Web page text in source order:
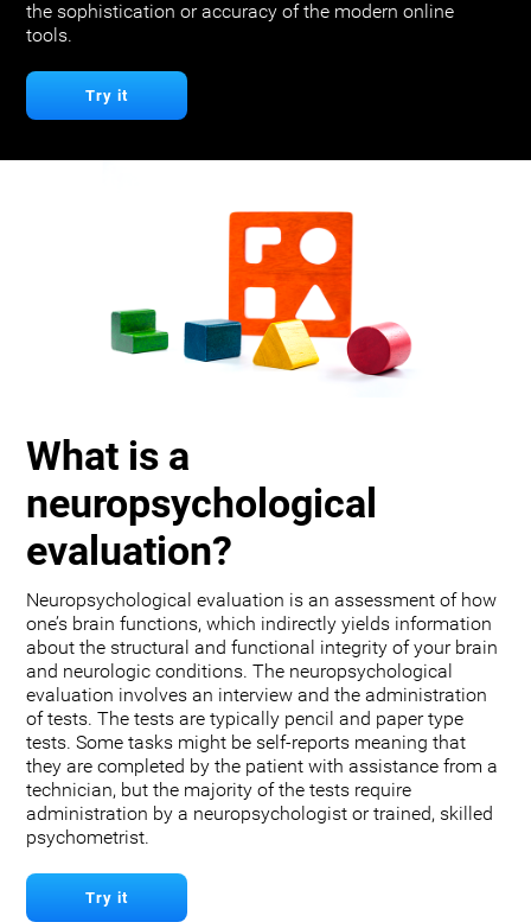
the sophistication or accuracy of the modern online
tools.
Try it
What is a
neuropsychological
evaluation?
Neuropsychological evaluation is an assessment of how
one’s brain functions, which indirectly yields information
about the structural and functional integrity of your brain
and neurologic conditions. The neuropsychological
evaluation involves an interview and the administration
of tests. The tests are typically pencil and paper type
tests. Some tasks might be self-reports meaning that
they are completed by the patient with assistance from a
technician, but the majority of the tests require
administration by a neuropsychologist or trained, skilled
psychometrist.
Try it